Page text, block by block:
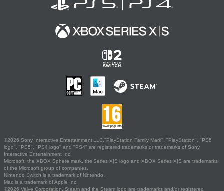
©2026 Sony Interactive Entertainment LLC."PlayStation Family Mark", "PlayStation", "PS5
logo", "PS5", "PS4 logo" and "PS4" are registered trademarks or trademarks of Sony
Interactive Entertainment Inc.
Microsoft, the XBOX Sphere mark, the Series X|S logo and XBOX Series X|S are trademarks
of the Microsoft group of companies.
Nintendo Switch is a trademark of Nintendo.
Mac is a trademark of Apple Inc.
©2026 Valve Corporation. Steam and the Steam logo are trademarks and/or registered